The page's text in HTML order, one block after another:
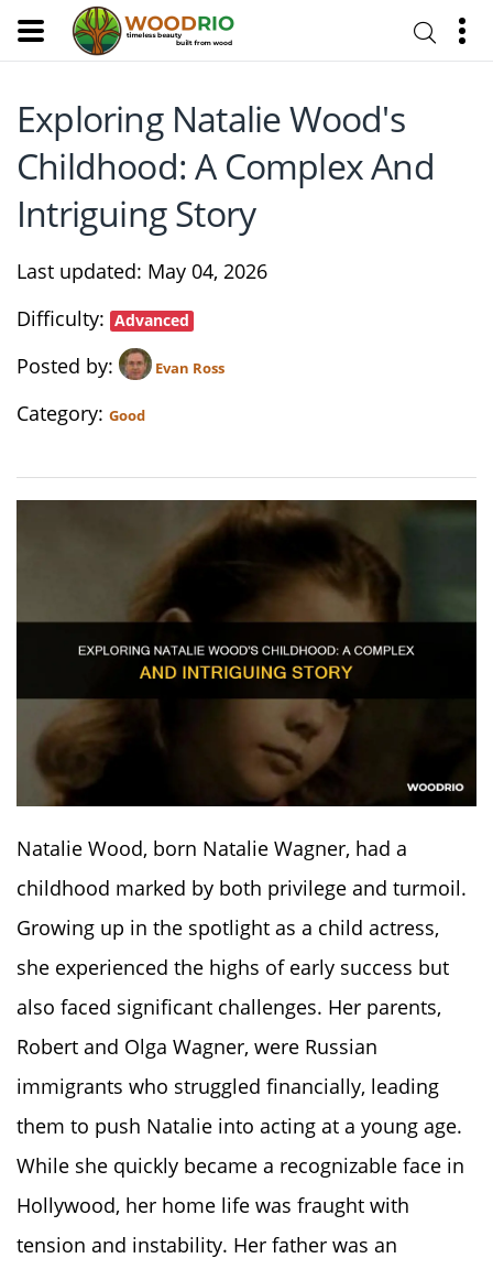
Exploring Natalie Wood's
Childhood: A Complex And
Intriguing Story
Last updated May 04, 2026
Difficulty
Advanced
Posted by Evan Ross
Category Good
Natalie Wood, born Natalie Wagner, had a
childhood marked by both privilege and turmoil.
Growing up in the spotlight as a child actress,
she experienced the highs of early success but
also faced significant challenges. Her parents,
Robert and Olga Wagner, were Russian
immigrants who struggled financially, leading
them to push Natalie into acting at a young age.
While she quickly became a recognizable face in
Hollywood, her home life was fraught with
tension and instability. Her father was an